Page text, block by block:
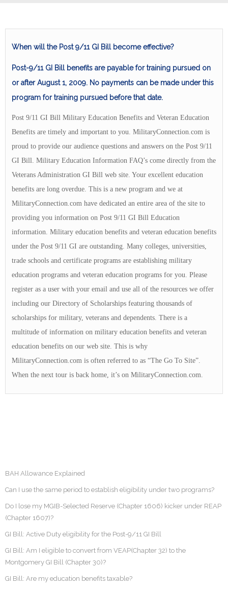
When will the Post 9/11 GI Bill become effective?
Post-9/11 GI Bill benefits are payable for training pursued on
or after August 1, 2009. No payments can be made under this
program for training pursued before that date.
Post 9/11 GI Bill Military Education Benefits and Veteran Education
Benefits are timely and important to you. MilitaryConnection.com is
proud to provide our audience questions and answers on the Post 9/11
GI Bill. Military Education Information FAQ’s come directly from the
Veterans Administration GI Bill web site. Your excellent education
benefits are long overdue. This is a new program and we at
MilitaryConnection.com have dedicated an entire area of the site to
providing you information on Post 9/11 GI Bill Education
information. Military education benefits and veteran education benefits
under the Post 9/11 GI are outstanding. Many colleges, universities,
trade schools and certificate programs are establishing military
education programs and veteran education programs for you. Please
register as a user with your email and use all of the resources we offer
including our Directory of Scholarships featuring thousands of
scholarships for military, veterans and dependents. There is a
multitude of information on military education benefits and veteran
education benefits on our web site. This is why
MilitaryConnection.com is often referred to as “The Go To Site”.
When the next tour is back home, it’s on MilitaryConnection.com.
BAH Allowance Explained
Can I use the same period to establish eligibility under two programs?
Do I lose my MGIB-Selected Reserve (Chapter 1606) kicker under REAP
(Chapter 1607)?
GI Bill: Active Duty eligibility for the Post-9/11 GI Bill
GI Bill: Am I eligible to convert from VEAP(Chapter 32) to the
Montgomery GI Bill (Chapter 30)?
GI Bill: Are my education benefits taxable?